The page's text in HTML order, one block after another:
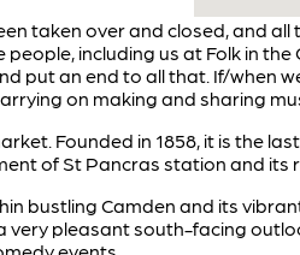
taken over and closed, and
including us at Folk in
put an end to all that. If/when
on making and sharing
Founded in 1858, it is the
of St Pancras station and its
bustling Camden and its
pleasant south-facing